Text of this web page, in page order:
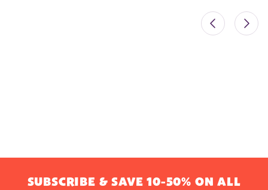
SUBSCRIBE & SAVE 10-50% ON ALL